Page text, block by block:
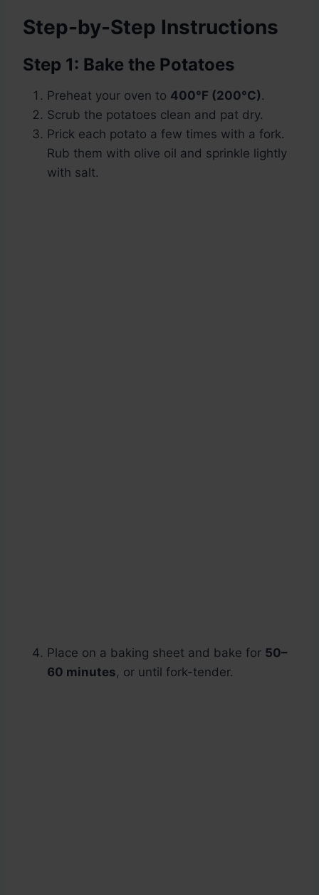
Step-by-Step Instructions
Step 1: Bake the Potatoes
Preheat your oven to 400°F (200°C).
Scrub the potatoes clean and pat dry.
Prick each potato a few times with a fork.
Rub them with olive oil and sprinkle lightly
with salt.
Place on a baking sheet and bake for 50–
60 minutes, or until fork-tender.